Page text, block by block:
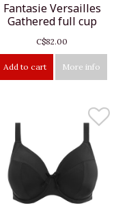
Fantasie Versailles
Gathered full cup
C$82.00
Add to cart More info